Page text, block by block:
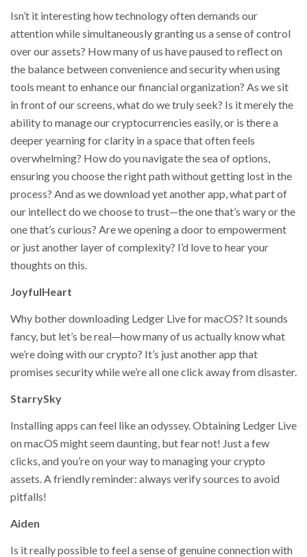
Isn’t it interesting how technology often demands our
attention while simultaneously granting us a sense of control
over our assets? How many of us have paused to reflect on
the balance between convenience and security when using
tools meant to enhance our financial organization? As we sit
in front of our screens, what do we truly seek? Is it merely the
ability to manage our cryptocurrencies easily, or is there a
deeper yearning for clarity in a space that often feels
overwhelming? How do you navigate the sea of options,
ensuring you choose the right path without getting lost in the
process? And as we download yet another app, what part of
our intellect do we choose to trust—the one that’s wary or the
one that’s curious? Are we opening a door to empowerment
or just another layer of complexity? I’d love to hear your
thoughts on this.
JoyfulHeart
Why bother downloading Ledger Live for macOS? It sounds
fancy, but let’s be real—how many of us actually know what
we’re doing with our crypto? It’s just another app that
promises security while we’re all one click away from disaster.
StarrySky
Installing apps can feel like an odyssey. Obtaining Ledger Live
on macOS might seem daunting, but fear not! Just a few
clicks, and you’re on your way to managing your crypto
assets. A friendly reminder: always verify sources to avoid
pitfalls!
Aiden
Is it really possible to feel a sense of genuine connection with